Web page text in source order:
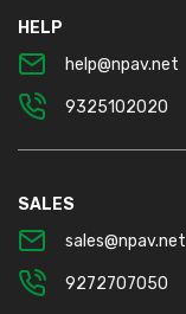
HELP
help@npav.net
9325102020
SALES
sales@npav.net
9272707050